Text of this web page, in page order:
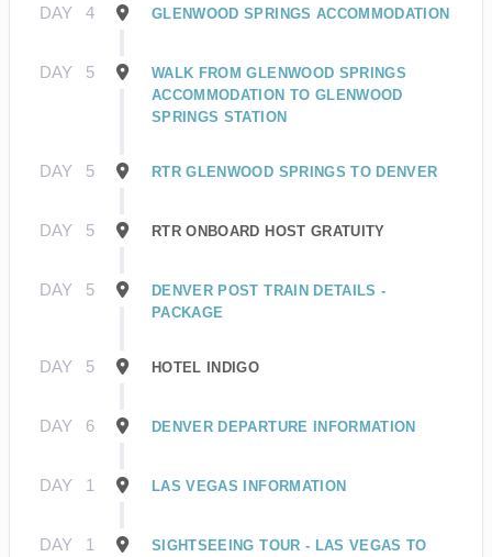
DAY 4 GLENWOOD SPRINGS ACCOMMODATION
DAY 5
WALK FROM GLENWOOD SPRINGS
ACCOMMODATION TO GLENWOOD
SPRINGS STATION
DAY 5 RTR GLENWOOD SPRINGS TO DENVER
DAY 5 RTR ONBOARD HOST GRATUITY
DAY 5
DENVER POST TRAIN DETAILS -
PACKAGE
DAY 5 HOTEL INDIGO
DAY 6 DENVER DEPARTURE INFORMATION
DAY 1 LAS VEGAS INFORMATION
DAY 1
SIGHTSEEING TOUR - LAS VEGAS TO